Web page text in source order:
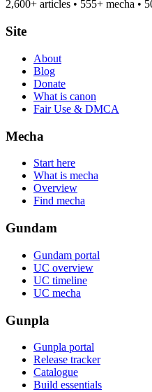
2,600+ articles • 555+ mecha •
Site
About
Blog
Donate
What is canon
Fair Use & DMCA
Mecha
Start here
What is mecha
Overview
Find mecha
Gundam
Gundam portal
UC overview
UC timeline
UC mecha
Gunpla
Gunpla portal
Release tracker
Catalogue
Build essentials